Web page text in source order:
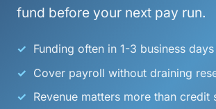
fund before your next pay run.
Funding often in 1-3 business days
Cover payroll without draining
Revenue matters more than credit